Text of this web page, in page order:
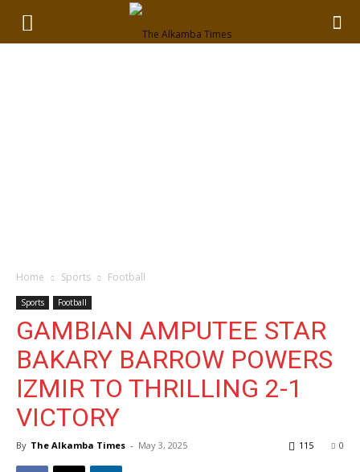
Home Sports Football
Sports Football
GAMBIAN AMPUTEE STAR
BAKARY BARROW POWERS
IZMIR TO THRILLING 2-1
VICTORY
By The Alkamba Times - May 3, 2025 0
115